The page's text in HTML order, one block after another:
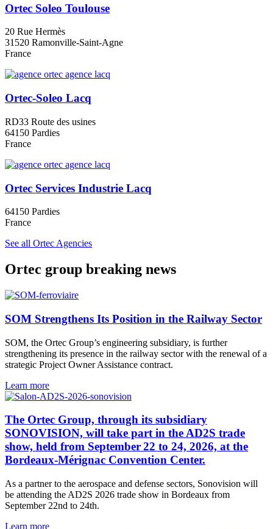
Ortec Soleo Toulouse
20 Rue Hermès
31520 Ramonville-Saint-Agne
France
Ortec-Soleo Lacq
RD33 Route des usines
64150 Pardies
France
Ortec Services Industrie Lacq
64150 Pardies
France
See all Ortec Agencies
Ortec group breaking news
SOM Strengthens Its Position in the Railway Sector
SOM, the Ortec Group’s engineering subsidiary, is further
strengthening its presence in the railway sector with the renewal of a
strategic Project Owner Assistance contract.
Learn more
The Ortec Group, through its subsidiary
SONOVISION, will take part in the AD2S trade
show, held from September 22 to 24, 2026, at the
Bordeaux-Mérignac Convention Center.
As a partner to the aerospace and defense sectors, Sonovision will
be attending the AD2S 2026 trade show in Bordeaux from
September 22nd to 24th.
Learn more